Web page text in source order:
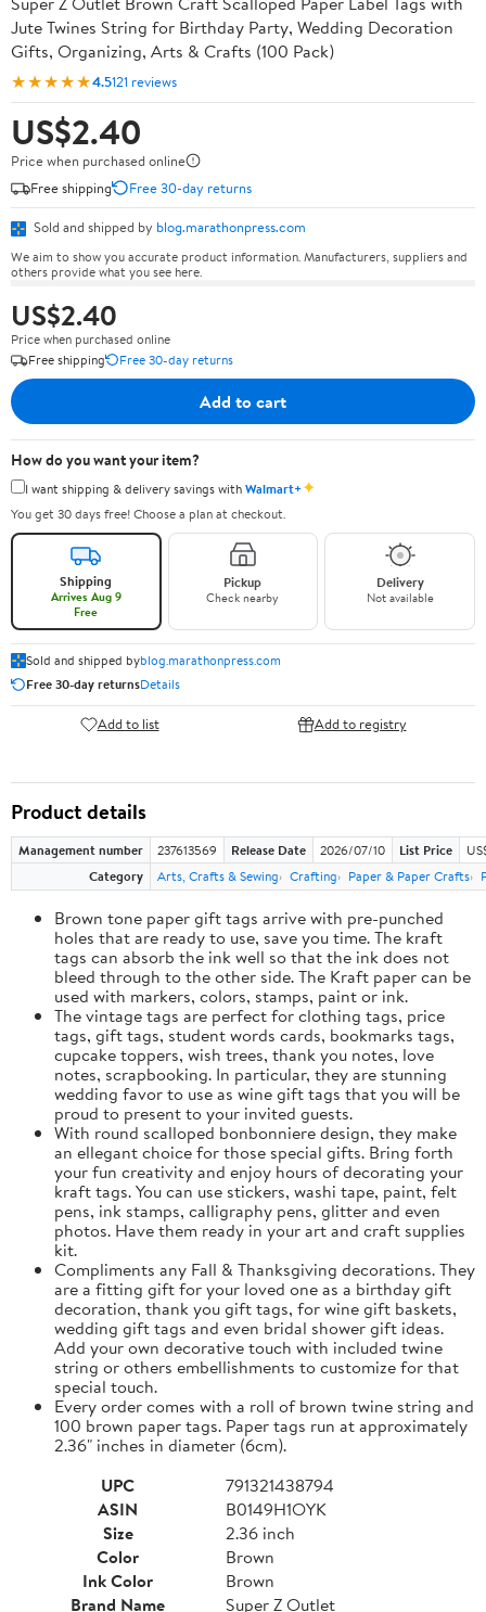
Jute Twines String for Birthday Party, Wedding Decoration
Gifts, Organizing, Arts & Crafts (100 Pack)
★★★★★4.5121 reviews
US$2.40
Price when purchased online
Free shipping
Free 30-day returns
Sold and shipped by blog.marathonpress.com
We aim to show you accurate product information. Manufacturers, suppliers and
others provide what you see here.
US$2.40
Price when purchased online
Free shipping
Free 30-day returns
Add to cart
How do you want your item?
I want shipping & delivery savings withWalmart+✦
You get 30 days free! Choose a plan at checkout.
Shipping
Arrives Aug 9
Free
Pickup
Check nearby
Delivery
Not available
Sold and shipped byblog.marathonpress.com
Free 30-day returnsDetails
Add to list Add to registry
Product details
Management number 237613569 Release Date 2026/07/10 List Price
Category
Arts, Crafts & Sewing Crafting Paper & Paper Crafts
Brown tone paper gift tags arrive with pre-punched
holes that are ready to use, save you time. The kraft
tags can absorb the ink well so that the ink does not
bleed through to the other side. The Kraft paper can be
used with markers, colors, stamps, paint or ink.
The vintage tags are perfect for clothing tags, price
tags, gift tags, student words cards, bookmarks tags,
cupcake toppers, wish trees, thank you notes, love
notes, scrapbooking. In particular, they are stunning
wedding favor to use as wine gift tags that you will be
proud to present to your invited guests.
With round scalloped bonbonniere design, they make
an ellegant choice for those special gifts. Bring forth
your fun creativity and enjoy hours of decorating your
kraft tags. You can use stickers, washi tape, paint, felt
pens, ink stamps, calligraphy pens, glitter and even
photos. Have them ready in your art and craft supplies
kit.
Compliments any Fall & Thanksgiving decorations. They
are a fitting gift for your loved one as a birthday gift
decoration, thank you gift tags, for wine gift baskets,
wedding gift tags and even bridal shower gift ideas.
Add your own decorative touch with included twine
string or others embellishments to customize for that
special touch.
Every order comes with a roll of brown twine string and
100 brown paper tags. Paper tags run at approximately
2.36" inches in diameter (6cm).
UPC
791321438794
ASIN
B0149H1OYK
Size
2.36 inch
Color
Brown
Ink Color
Brown
Brand Name
Super Z Outlet